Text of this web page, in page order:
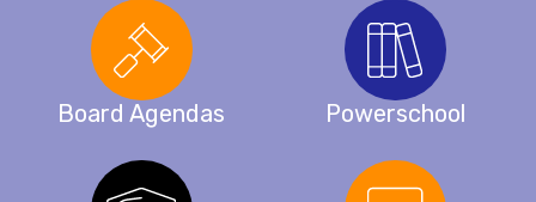
Board Agendas Powerschool